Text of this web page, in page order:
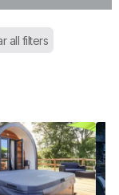
all filters